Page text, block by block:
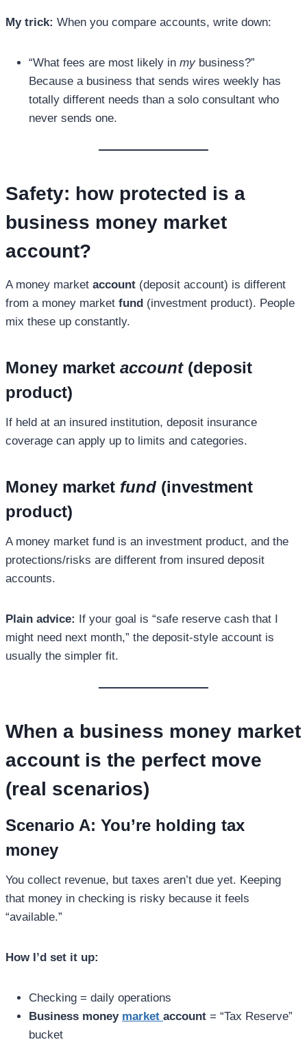
My trick: When you compare accounts, write down:
“What fees are most likely in my business?”
Because a business that sends wires weekly has
totally different needs than a solo consultant who
never sends one.
Safety: how protected is a
business money market
account?
A money market account (deposit account) is different
from a money market fund (investment product). People
mix these up constantly.
Money market account(deposit
product)
If held at an insured institution, deposit insurance
coverage can apply up to limits and categories.
Money market fund (investment
product)
A money market fund is an investment product, and the
protections/risks are different from insured deposit
accounts.
Plain advice: If your goal is “safe reserve cash that I
might need next month,” the deposit-style account is
usually the simpler fit.
When a business money market
account is the perfect move
(real scenarios)
Scenario A: You’re holding tax
money
You collect revenue, but taxes aren’t due yet. Keeping
that money in checking is risky because it feels
“available.”
How I’d set it up:
Checking = daily operations
Business money market account = “Tax Reserve”
bucket